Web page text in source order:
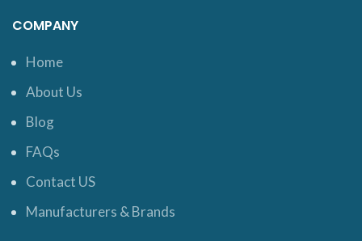
COMPANY
Home
About Us
Blog
FAQs
Contact US
Manufacturers & Brands